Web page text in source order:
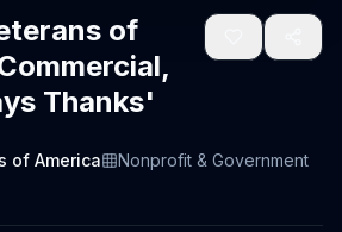
of
Thanks'
of America
Nonprofit & Government